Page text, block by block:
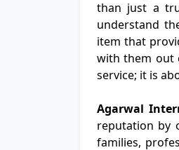
than just a
understand
item that
with them out
service; it is
Agarwal
reputation by
families,